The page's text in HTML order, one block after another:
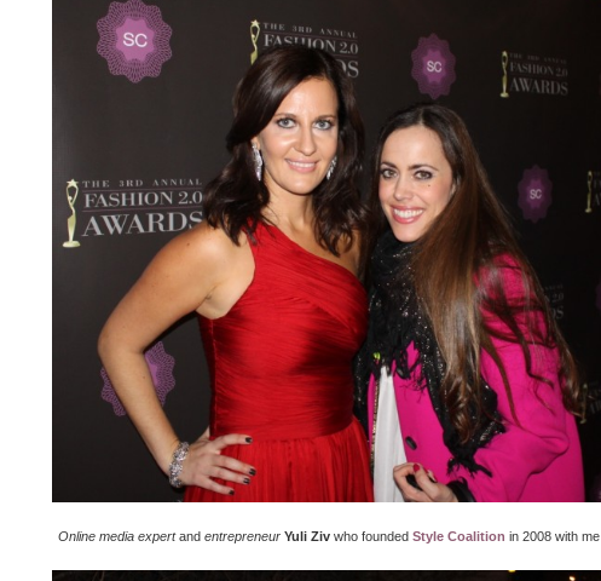
Online media expertand entrepreneur Yuli Ziv who founded Style Coalition in 2008 with